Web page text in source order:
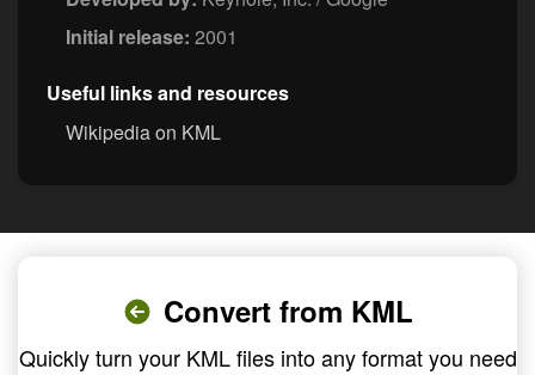
Initial release: 2001
Useful links and resources
Wikipedia on KML
Convert from KML
Quickly turn your KML files into any format you need